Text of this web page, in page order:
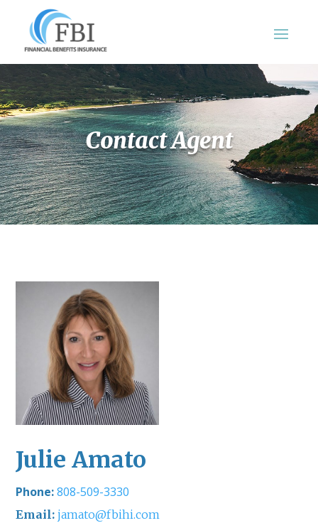
Contact Agent
Julie Amato
808-509-3330
jamato@fbihi.com